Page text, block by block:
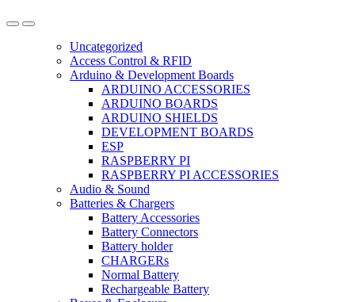
Uncategorized
Access Control & RFID
Arduino & Development Boards
ARDUINO ACCESSORIES
ARDUINO BOARDS
ARDUINO SHIELDS
DEVELOPMENT BOARDS
ESP
RASPBERRY PI
RASPBERRY PI ACCESSORIES
Audio & Sound
Batteries & Chargers
Battery Accessories
Battery Connectors
Battery holder
CHARGERs
Normal Battery
Rechargeable Battery